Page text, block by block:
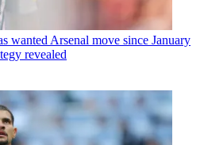
wanted Arsenal move since January
revealed